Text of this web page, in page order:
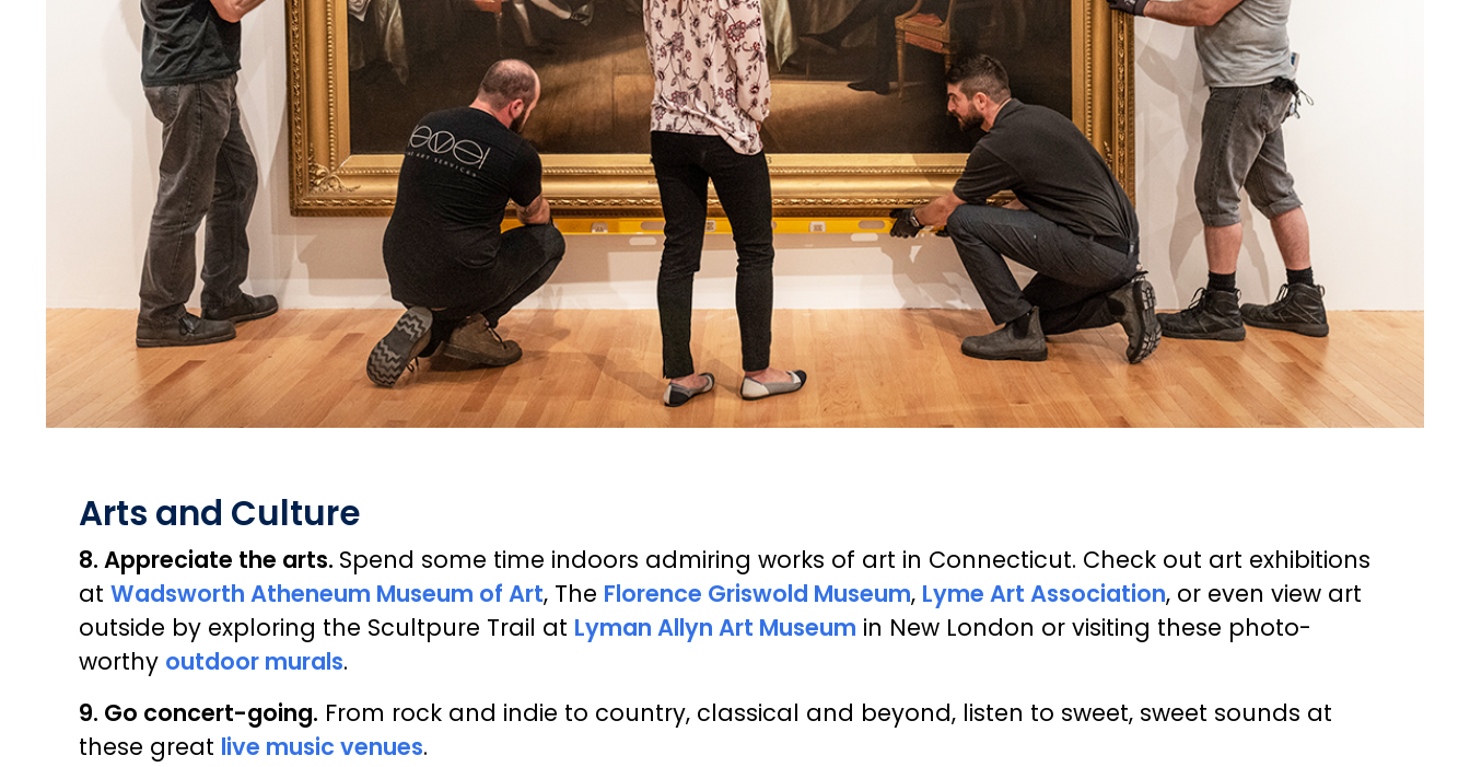
Arts and Culture
8. Appreciate the arts. Spend some time indoors admiring works of art in Connecticut. Check out art exhibitions
at Wadsworth Atheneum Museum of Art, The Florence Griswold Museum, Lyme Art Association, or even view art
outside by exploring the Scultpure Trail at Lyman Allyn Art Museum in New London or visiting these photo-
worthy outdoor murals.
9. Go concert-going. From rock and indie to country, classical and beyond, listen to sweet, sweet sounds at
these great live music venues.